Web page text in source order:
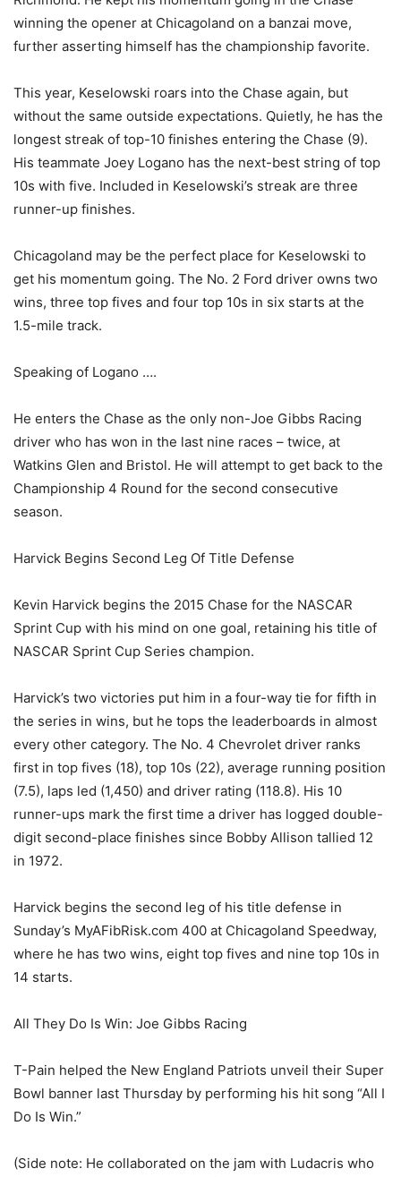
winning the opener at Chicagoland on a banzai move,
further asserting himself has the championship favorite.
This year, Keselowski roars into the Chase again, but
without the same outside expectations. Quietly, he has the
longest streak of top-10 finishes entering the Chase (9).
His teammate Joey Logano has the next-best string of top
10s with five. Included in Keselowski’s streak are three
runner-up finishes.
Chicagoland may be the perfect place for Keselowski to
get his momentum going. The No. 2 Ford driver owns two
wins, three top fives and four top 10s in six starts at the
1.5-mile track.
Speaking of Logano ….
He enters the Chase as the only non-Joe Gibbs Racing
driver who has won in the last nine races – twice, at
Watkins Glen and Bristol. He will attempt to get back to the
Championship 4 Round for the second consecutive
season.
Harvick Begins Second Leg Of Title Defense
Kevin Harvick begins the 2015 Chase for the NASCAR
Sprint Cup with his mind on one goal, retaining his title of
NASCAR Sprint Cup Series champion.
Harvick’s two victories put him in a four-way tie for fifth in
the series in wins, but he tops the leaderboards in almost
every other category. The No. 4 Chevrolet driver ranks
first in top fives (18), top 10s (22), average running position
(7.5), laps led (1,450) and driver rating (118.8). His 10
runner-ups mark the first time a driver has logged double-
digit second-place finishes since Bobby Allison tallied 12
in 1972.
Harvick begins the second leg of his title defense in
Sunday’s MyAFibRisk.com 400 at Chicagoland Speedway,
where he has two wins, eight top fives and nine top 10s in
14 starts.
All They Do Is Win: Joe Gibbs Racing
T-Pain helped the New England Patriots unveil their Super
Bowl banner last Thursday by performing his hit song “All I
Do Is Win.”
(Side note: He collaborated on the jam with Ludacris who